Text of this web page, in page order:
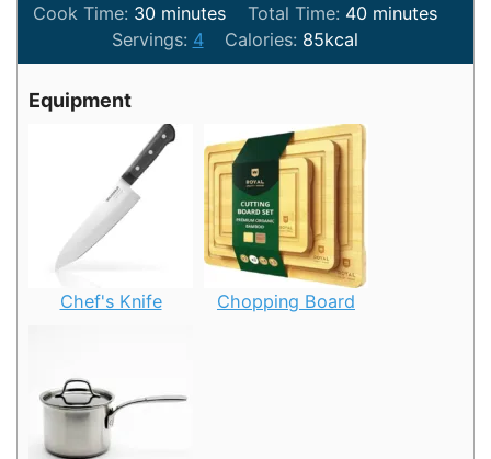
Cook Time: 30minutes
minutes Total Time: 40minutes
minutes
Servings: 4 Calories: 85kcal
Equipment
Chef's Knife Chopping Board